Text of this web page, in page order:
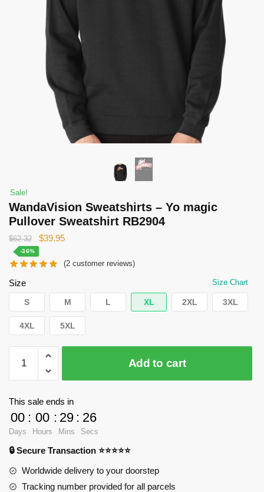
Sale!
WandaVision Sweatshirts – Yo magic
Pullover Sweatshirt RB2904
$62.32
Original
was:
$39.95Current
is:
-36%
(2 customer reviews)
Size Size Chart
S M L XL 2XL 3XL
4XL 5XL
WandaVision
Sweatshirts
-
Pullover
Sweatshirt
RB2904
quantity
Add to cart
This sale ends in
00
Days
: 00
Hours
: 29
Mins
: 26
Secs
🔒 Secure Transaction ⭐⭐⭐⭐⭐
Worldwide delivery to your doorstep
Tracking number provided for all parcels